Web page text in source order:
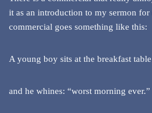
it as an introduction to my sermon for
commercial goes something like this:
A young boy sits at the breakfast
and he whines: “worst morning ever.”